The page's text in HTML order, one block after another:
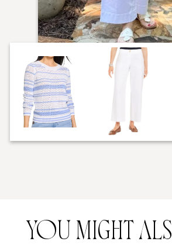
LAGOS CAVIAR
APPLE WATCHBAND
YOU MIGHT